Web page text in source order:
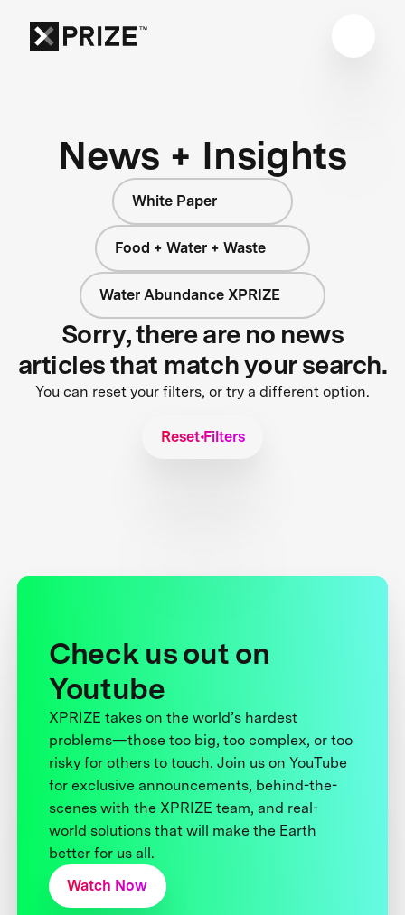
News + Insights
White Paper
Food + Water + Waste
Water Abundance XPRIZE
Sorry, there are no news
articles that match your search.
You can reset your filters, or try a different option.
Reset Filters
Check us out on
Youtube
XPRIZE takes on the world’s hardest
problems—those too big, too complex, or too
risky for others to touch. Join us on YouTube
for exclusive announcements, behind-the-
scenes with the XPRIZE team, and real-
world solutions that will make the Earth
better for us all.
Watch Now